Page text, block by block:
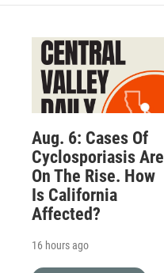
Aug. 6: Cases Of
Cyclosporiasis Are
On The Rise. How
Is California
Affected?
16 hours ago